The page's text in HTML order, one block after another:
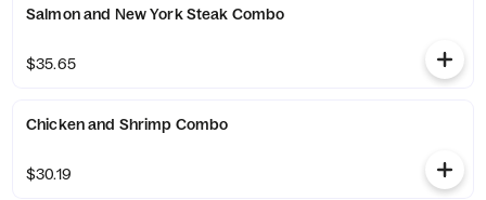
Salmon and New York Steak Combo
$35.65
Chicken and Shrimp Combo
$30.19